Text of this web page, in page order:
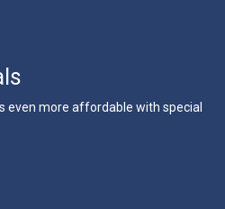
even more affordable with special